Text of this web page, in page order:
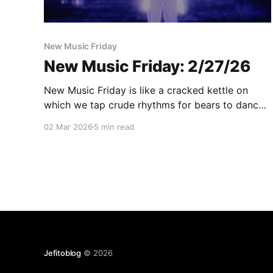
New Music Friday
New Music Friday: 2/27/26
New Music Friday is like a cracked kettle on
which we tap crude rhythms for bears to dance
02 Mar 2026 5 min read
Jefitoblog © 2026